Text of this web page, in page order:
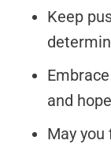
Keep
and
May